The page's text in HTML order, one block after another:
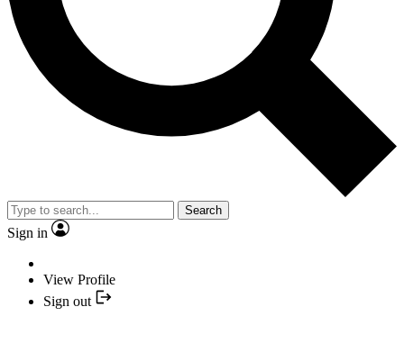
Search
Sign in
View Profile
Sign out